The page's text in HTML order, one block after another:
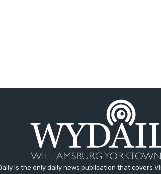
is the only daily news publication that covers